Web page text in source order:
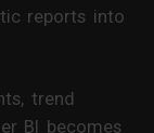
reports into
trend
BI becomes